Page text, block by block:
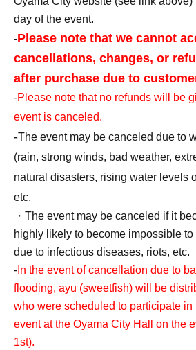
day of the event.
-Please note that we cannot
cancellations, changes, or
after purchase due to
-Please note that no refunds will be
event is canceled.
-The event may be canceled due to
(rain, strong winds, bad weather,
natural disasters, rising water levels
etc.
・The event may be canceled if it
highly likely to become impossible
due to infectious diseases, riots, etc.
- In the event of cancellation due to
flooding, ayu (sweetfish) will be
who were scheduled to participate in
event at the Oyama City Hall on the
1st).